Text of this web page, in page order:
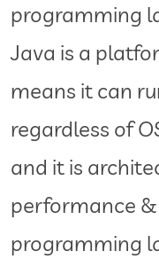
programming
Java is a
means it can
regardless of
and it is
performance
programming